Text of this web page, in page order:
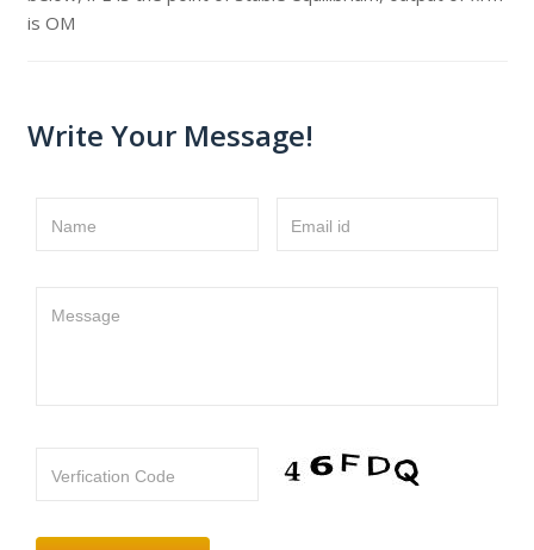
is OM
Write Your Message!
Name Email id
Message
Verfication Code